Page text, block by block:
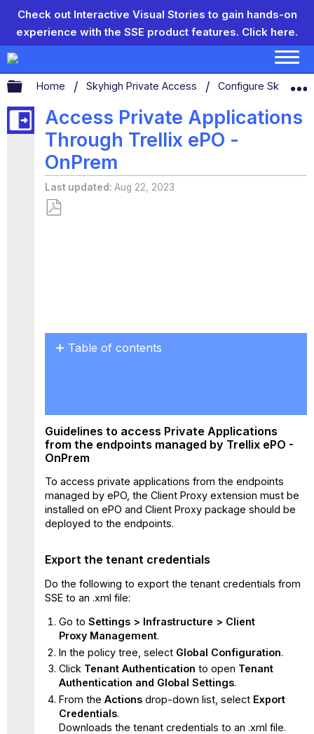
Check out Interactive Visual Stories to gain hands-on
experience with the SSE product features. Click here.
Expand/collapse global hierarchy
Home Skyhigh Private Access Configure Skyhigh
Access Private Applications
Through Trellix ePO -
OnPrem
Last updated Aug 22, 2023
Table of contents
from
the
endpoints
managed
by
Trellix
ePO
-
Export the
tenant
credentials
Install
Client
Proxy
extension
on Trellix
ePO
on-
premise
Create
Guidelines to access Private Applications
from the endpoints managed by Trellix ePO -
OnPrem
To access private applications from the endpoints
managed by ePO, the Client Proxy extension must be
installed on ePO and Client Proxy package should be
deployed to the endpoints.
Export the tenant credentials
Do the following to export the tenant credentials from
SSE to an .xml file:
Go to Settings > Infrastructure > Client
Proxy Management.
In the policy tree, select Global Configuration.
Click Tenant Authentication to open Tenant
Authentication and Global Settings.
From the Actionsdrop-down list, select Export
Credentials.
Downloads the tenant credentials to an .xml file.